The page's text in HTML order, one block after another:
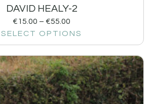
DAVID HEALY-2
€15.00 – €55.00
SELECT OPTIONS